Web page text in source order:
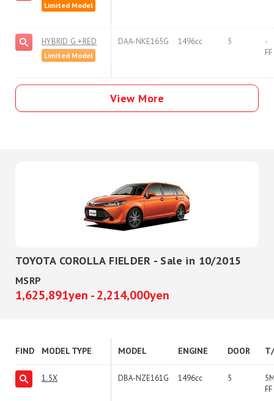
Limited Model
HYBRID G +RED
Limited Model
DAA-NKE165G 1496cc 5
-
FF
View More
TOYOTA COROLLA FIELDER - Sale in 10/2015
MSRP
1,625,891yen - 2,214,000yen
FIND MODEL TYPE MODEL ENGINE DOOR
1.5X DBA-NZE161G 1496cc 5
FF